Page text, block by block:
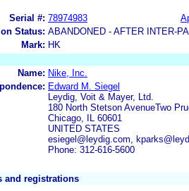
Serial #: 78974983
Status: ABANDONED - AFTER INTER-
Mark: HK
Name: Nike, Inc.
Edward M. Siegel
Leydig, Voit & Mayer, Ltd.
180 North Stetson AvenueTwo
Chicago, IL 60601
UNITED STATES
esiegel@leydig.com,
Phone: 312-616-5600
and registrations